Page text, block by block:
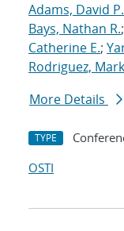
Adams, David P.
Bays, Nathan R.;
Catherine E.;
Rodriguez,
More Details
TYPE
OSTI